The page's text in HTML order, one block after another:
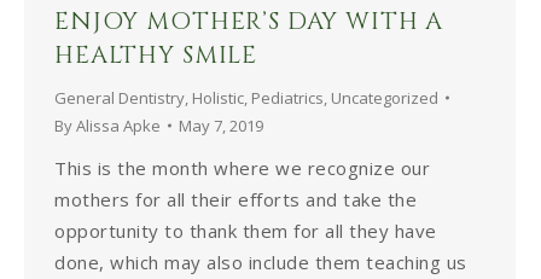
ENJOY MOTHER’S DAY WITH A
HEALTHY SMILE
General Dentistry Holistic Pediatrics Uncategorized
ByAlissa Apke May 7, 2019
This is the month where we recognize our
mothers for all their efforts and take the
opportunity to thank them for all they have
done, which may also include them teaching us